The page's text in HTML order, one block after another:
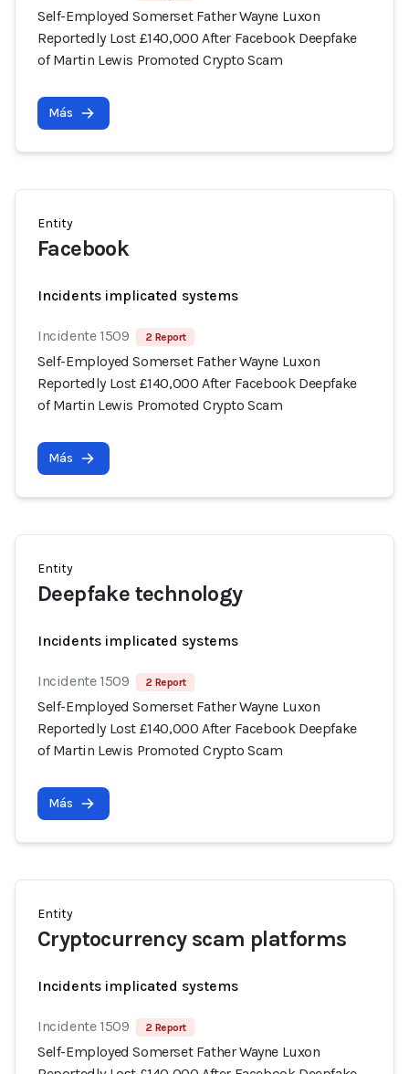
Self-Employed Somerset Father Wayne Luxon
Reportedly Lost £140,000 After Facebook Deepfake
of Martin Lewis Promoted Crypto Scam
Más
Entity
Facebook
Incidents implicated systems
Incidente 1509 2 Report
Self-Employed Somerset Father Wayne Luxon
Reportedly Lost £140,000 After Facebook Deepfake
of Martin Lewis Promoted Crypto Scam
Más
Entity
Deepfake technology
Incidents implicated systems
Incidente 1509 2 Report
Self-Employed Somerset Father Wayne Luxon
Reportedly Lost £140,000 After Facebook Deepfake
of Martin Lewis Promoted Crypto Scam
Más
Entity
Cryptocurrency scam platforms
Incidents implicated systems
Incidente 1509 2 Report
Self-Employed Somerset Father Wayne Luxon